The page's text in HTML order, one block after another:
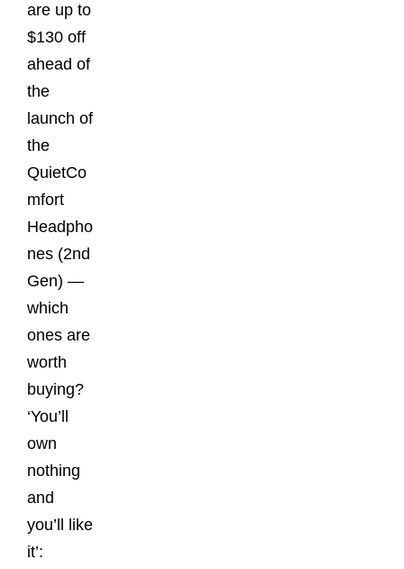
are up to
$130 off
ahead of
the
launch of
the
QuietCo
mfort
Headpho
nes (2nd
Gen) —
which
ones are
worth
buying?
‘You’ll
own
nothing
and
you’ll like
it’: